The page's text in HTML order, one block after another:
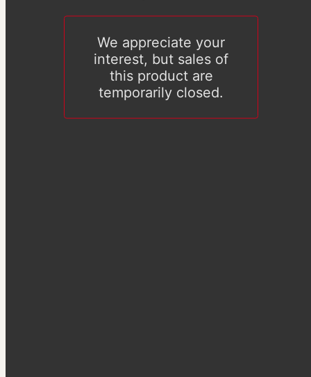
We appreciate your
interest, but sales of
this product are
temporarily closed.